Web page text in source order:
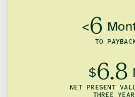
<6
TO
$6.8
NET PRESENT
THREE